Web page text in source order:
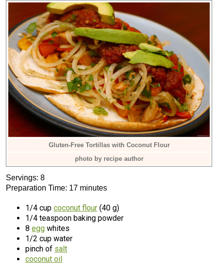
Gluten-Free Tortillas with Coconut Flour
photo by recipe author
Servings: 8
Preparation Time: 17 minutes
1/4 cup coconut flour (40 g)
1/4 teaspoon baking powder
8 egg whites
1/2 cup water
pinch of salt
coconut oil